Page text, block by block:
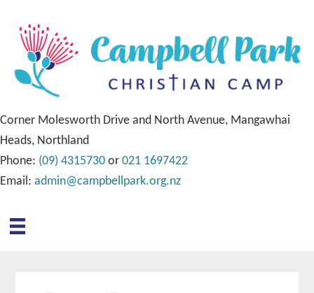
Corner Molesworth Drive and North Avenue, Mangawhai
Heads, Northland
Phone: (09) 4315730 or 021 1697422
Email: admin@campbellpark.org.nz